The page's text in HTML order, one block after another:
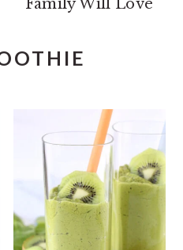
Family Will Love